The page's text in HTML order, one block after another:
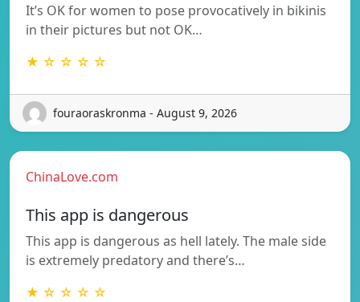
It’s OK for women to pose provocatively in bikinis
in their pictures but not OK…
★ ☆ ☆ ☆ ☆
fouraoraskronma - August 9, 2026
ChinaLove.com
This app is dangerous
This app is dangerous as hell lately. The male side
is extremely predatory and there’s…
★ ☆ ☆ ☆ ☆